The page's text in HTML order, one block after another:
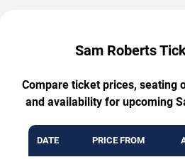
Sam Roberts
Compare ticket prices, seating
and availability for upcoming
DATE PRICE FROM